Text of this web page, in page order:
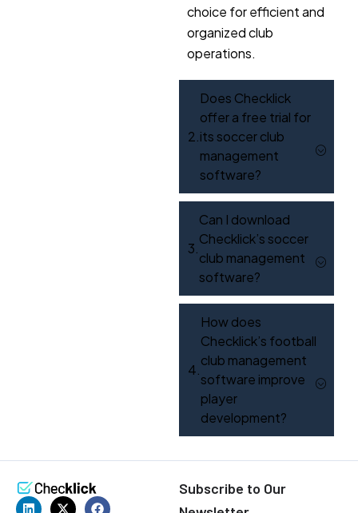
choice for efficient and
organized club
operations.
Does Checklick
offer a free trial for
its soccer club
management
software?
Can I download
Checklick’s soccer
club management
software?
How does
Checklick’s football
club management
software improve
player
development?
Subscribe to Our